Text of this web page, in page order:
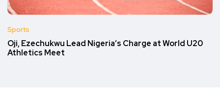
Sports
Oji, Ezechukwu Lead Nigeria’s Charge at World U20
Athletics Meet